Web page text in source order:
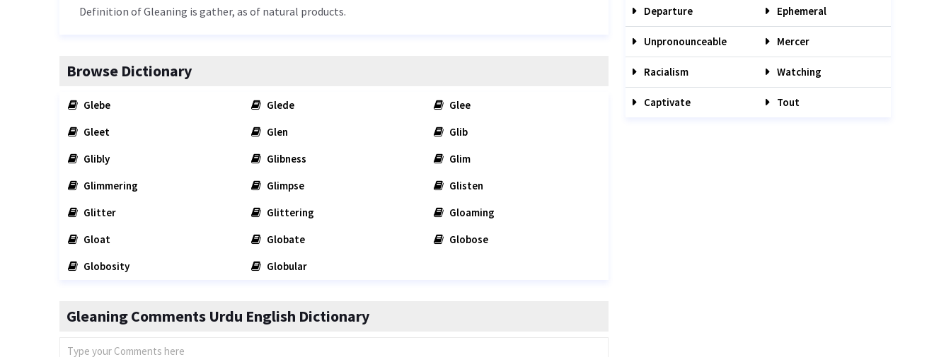
Definition of Gleaning is gather, as of natural products.
Browse Dictionary
Glebe Glede
Glee
Gleet
Glen
Glib
Glibly
Glibness
Glim
Glimmering
Glimpse
Glisten
Glitter
Glittering
Gloaming
Gloat
Globate
Globose
Globosity
Globular
Gleaning Comments Urdu English Dictionary
Departure Ephemeral
Unpronounceable Mercer
Racialism Watching
Captivate Tout